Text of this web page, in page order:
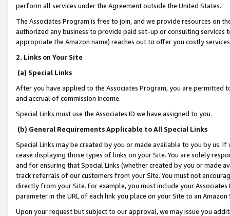
perform all services under the Agreement outside the United States.
The Associates Program is free to join, and we provide resources on
authorized any business to provide paid set-up or consulting
appropriate the Amazon name) reaches out to offer you costly
2. Links on Your Site
(a) Special Links
After you have applied to the Associates Program, you are permitted
and accrual of commission income.
Special Links must use the Associates ID we have assigned to you.
(b) General Requirements Applicable to All Special Links
Special Links may be created by you or made available to you by us.
cease displaying those types of links on your Site. You are solely
and for ensuring that Special Links (whether created by you or
track referrals of our customers from your Site. You must not
directly from your Site. For example, you must include your
parameter in the URL of each link you place on your Site to an
Upon your request but subject to our approval, we may issue you